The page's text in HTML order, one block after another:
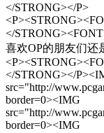
</STRONG></P>
</
喜欢OP的朋友们还
</STRONG></
src="http://
border=0><IMG
src="http://
border=0><IMG